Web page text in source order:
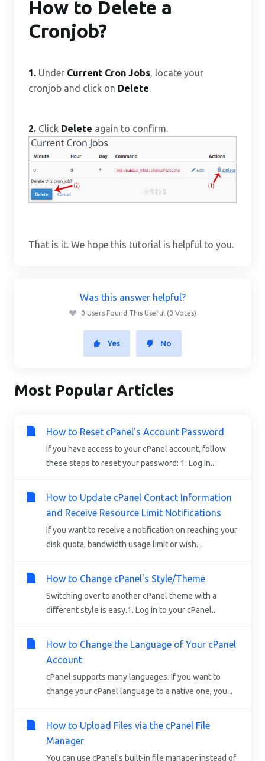
How to Delete a
Cronjob?
1. Under Current Cron Jobs , locate your
cronjob and click on Delete
2. Click Delete again to confirm.
That is it. We hope this tutorial is helpful to you.
Was this answer helpful?
0 Users Found This Useful (0 Votes)
Yes No
Most Popular Articles
How to Reset cPanel's Account Password
If you have access to your cPanel account, follow
these steps to reset your password: 1. Log in...
How to Update cPanel Contact Information
and Receive Resource Limit Notifications
If you want to receive a notification on reaching your
disk quota, bandwidth usage limit or wish...
How to Change cPanel's Style/Theme
Switching over to another cPanel theme with a
different style is easy.1. Log in to your cPanel...
How to Change the Language of Your cPanel
Account
cPanel supports many languages. If you want to
change your cPanel language to a native one, you...
How to Upload Files via the cPanel File
Manager
You can use cPanel's built-in file manager instead of